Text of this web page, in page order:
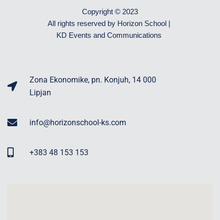
Copyright © 2023
All rights reserved by Horizon School |
KD Events and Communications
Zona Ekonomike, pn. Konjuh, 14 000
Lipjan
info@horizonschool-ks.com
+383 48 153 153